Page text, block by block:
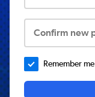
Confirm new
Remember